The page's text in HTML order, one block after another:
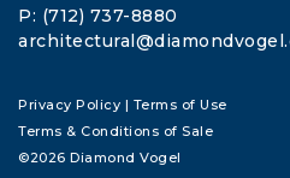
P: (712) 737-8880
Privacy Policy | Terms of Use
Terms & Conditions of Sale
©2026 Diamond Vogel